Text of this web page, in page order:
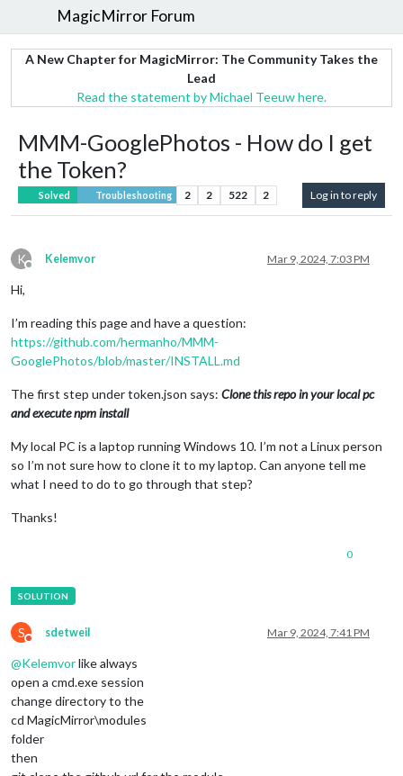
MagicMirror Forum
A New Chapter for MagicMirror: The Community Takes the
Lead
Read the statement by Michael Teeuw here.
MMM-GooglePhotos - How do I get
the Token?
Solved Troubleshooting 2 2 522 2 Log in to reply
K
Offline
Kelemvor Mar 9, 2024, 7:03 PM
Hi,
I’m reading this page and have a question:
https://github.com/hermanho/MMM-
GooglePhotos/blob/master/INSTALL.md
The first step under token.json says: Clone this repo in your local pc
and execute npm install
My local PC is a laptop running Windows 10. I’m not a Linux person
so I’m not sure how to clone it to my laptop. Can anyone tell me
what I need to do to go through that step?
Thanks!
0
S
Do not disturb
sdetweil Mar 9, 2024, 7:41 PM
@Kelemvorlike always
open a cmd.exe session
change directory to the
cd MagicMirror\modules
folder
then